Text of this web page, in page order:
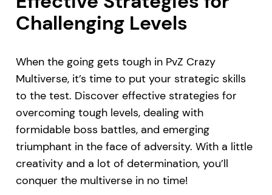
Challenging Levels
When the going gets tough in PvZ Crazy
Multiverse, it’s time to put your strategic skills
to the test. Discover effective strategies for
overcoming tough levels, dealing with
formidable boss battles, and emerging
triumphant in the face of adversity. With a little
creativity and a lot of determination, you’ll
conquer the multiverse in no time!